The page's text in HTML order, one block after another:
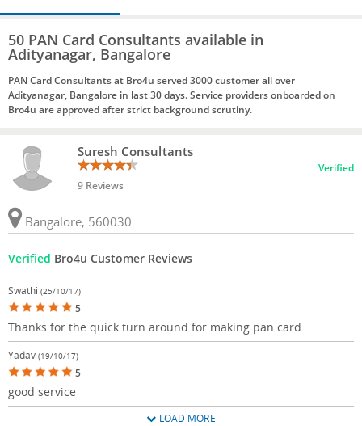
50 PAN Card Consultants available in
Adityanagar, Bangalore
PAN Card Consultants at Bro4u served 3000 customer all over
Adityanagar, Bangalore in last 30 days. Service providers onboarded on
Bro4u are approved after strict background scrutiny.
Suresh Consultants
9 Reviews
Verified
Bangalore, 560030
Verified Bro4u Customer Reviews
Swathi (25/10/17)
5
Thanks for the quick turn around for making pan card
Yadav (19/10/17)
5
good service
LOAD MORE